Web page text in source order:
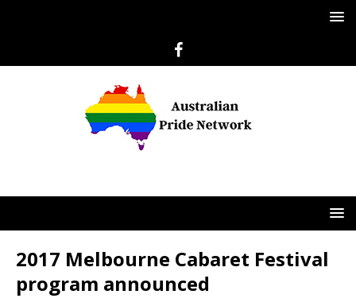
2017 Melbourne Cabaret Festival
program announced